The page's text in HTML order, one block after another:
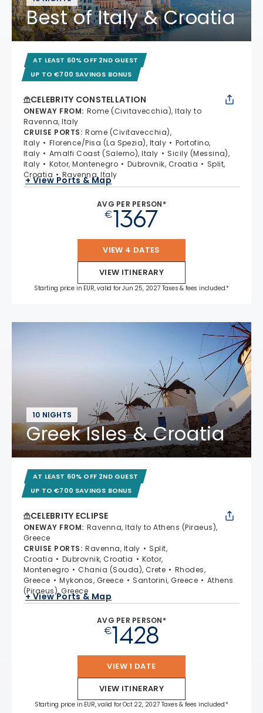
Best of Italy & Croatia
AT LEAST 60% OFF 2ND GUEST
UP TO €700 SAVINGS BONUS
CELEBRITY CONSTELLATION
ONEWAY FROM: Rome (Civitavecchia), Italy to
Ravenna, Italy
CRUISE PORTS: Rome (Civitavecchia),
Italy
Florence/Pisa (La Spezia), Italy
Portofino,
Italy
Amalfi Coast (Salerno), Italy
Sicily (Messina),
Italy
Kotor, Montenegro Dubrovnik, Croatia
Split,
Croatia
Ravenna, Italy
+ View Ports & Map
AVG PER PERSON*
€1367
VIEW 4 DATES
VIEW ITINERARY
Starting price in EUR, valid for Jun 25, 2027 Taxes & fees included.*
10 NIGHTS
Greek Isles & Croatia
AT LEAST 60% OFF 2ND GUEST
UP TO €700 SAVINGS BONUS
CELEBRITY ECLIPSE
ONEWAY FROM: Ravenna, Italy to Athens (Piraeus),
Greece
CRUISE PORTS: Ravenna, Italy
Split,
Croatia
Dubrovnik, Croatia
Kotor,
Montenegro
Chania (Souda), Crete
Rhodes,
Greece
Mykonos, Greece Santorini, Greece
Athens
(Piraeus), Greece
+ View Ports & Map
AVG PER PERSON*
€1428
VIEW 1 DATE
VIEW ITINERARY
Starting price in EUR, valid for Oct 22, 2027 Taxes & fees included.*